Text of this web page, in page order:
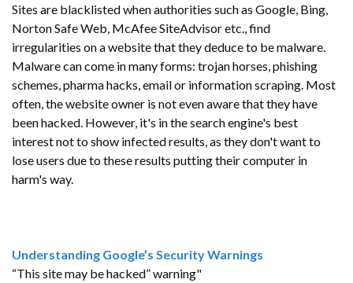
Sites are blacklisted when authorities such as Google, Bing,
Norton Safe Web, McAfee SiteAdvisor etc., find
irregularities on a website that they deduce to be malware.
Malware can come in many forms: trojan horses, phishing
schemes, pharma hacks, email or information scraping. Most
often, the website owner is not even aware that they have
been hacked. However, it's in the search engine's best
interest not to show infected results, as they don't want to
lose users due to these results putting their computer in
harm's way.
Understanding Google’s Security Warnings
“This site may be hacked” warning"